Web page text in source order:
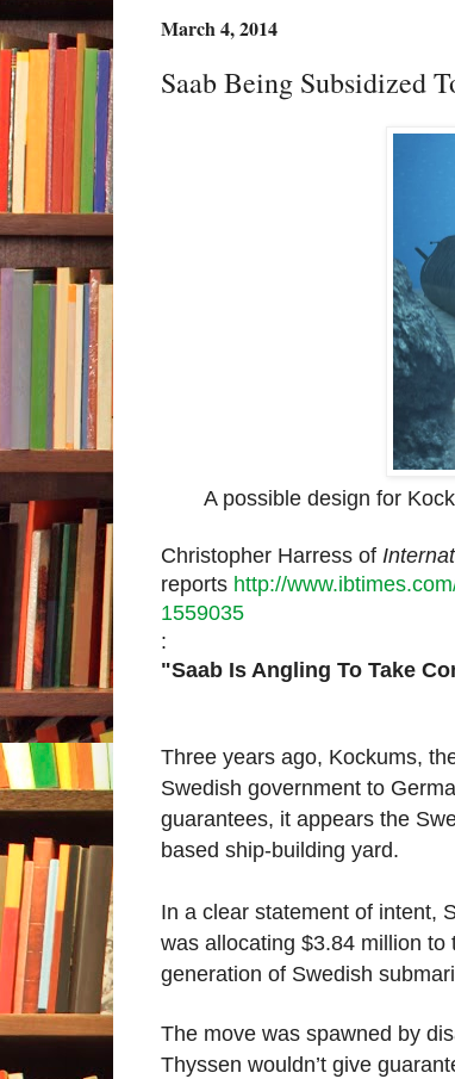
March 4, 2014
Saab Being Subsidized
A possible design for
Christopher Harress of
reports http://
1559035
:
"Saab Is Angling To Take
Three years ago, Kockums,
Swedish government to
guarantees, it appears the
based ship-building yard.
In a clear statement of intent,
was allocating $3.84 million
generation of Swedish
The move was spawned by
Thyssen wouldn’t give